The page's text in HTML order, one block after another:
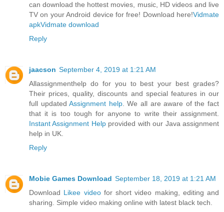
can download the hottest movies, music, HD videos and live
TV on your Android device for free! Download here!Vidmate
apkVidmate download
Reply
jaacson September 4, 2019 at 1:21 AM
Allassignmenthelp do for you to best your best grades?
Their prices, quality, discounts and special features in our
full updatedAssignment help. We all are aware of the fact
that it is too tough for anyone to write their assignment.
Instant Assignment Helpprovided with our Java assignment
help in UK.
Reply
Mobie Games Download September 18, 2019 at 1:21 AM
Download Likee videofor short video making, editing and
sharing. Simple video making online with latest black tech.